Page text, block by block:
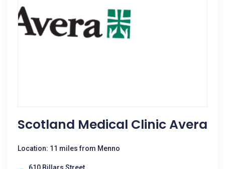
Scotland Medical Clinic Avera
Location: 11 miles from Menno